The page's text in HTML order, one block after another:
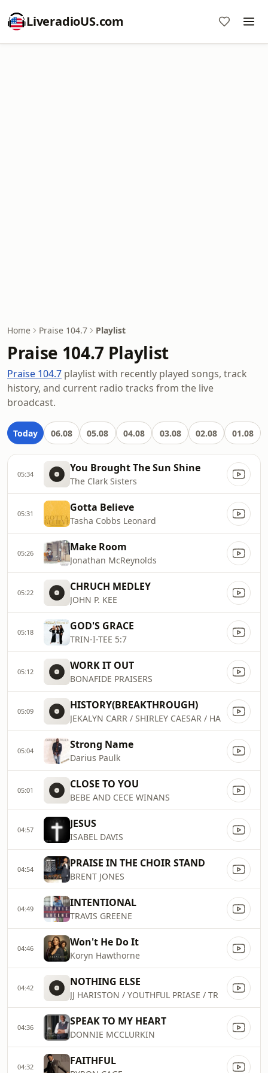
LiveradioUS.com
Home Praise 104.7 Playlist
Praise 104.7 Playlist
Praise 104.7 playlist with recently played songs, track
history, and current radio tracks from the live
broadcast.
Today 06.08 05.08 04.08 03.08 02.08 01.08
05:34 You Brought The Sun Shine
The Clark Sisters
05:31 Gotta Believe
Tasha Cobbs Leonard
05:26 Make Room
Jonathan McReynolds
05:22 CHRUCH MEDLEY
JOHN P. KEE
05:18 GOD'S GRACE
TRIN-I-TEE 5:7
05:12 WORK IT OUT
BONAFIDE PRAISERS
05:09 HISTORY(BREAKTHROUGH)
JEKALYN CARR / SHIRLEY CAESAR / HA
05:04 Strong Name
Darius Paulk
05:01 CLOSE TO YOU
BEBE AND CECE WINANS
04:57 JESUS
ISABEL DAVIS
04:54 PRAISE IN THE CHOIR STAND
BRENT JONES
04:49 INTENTIONAL
TRAVIS GREENE
04:46 Won't He Do It
Koryn Hawthorne
04:42 NOTHING ELSE
JJ HARISTON / YOUTHFUL PRIASE / TR
04:36 SPEAK TO MY HEART
DONNIE MCCLURKIN
04:32 FAITHFUL